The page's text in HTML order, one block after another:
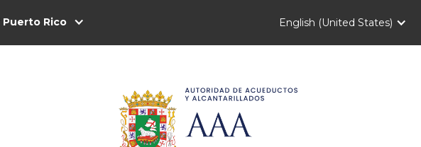
Rico English (United States)